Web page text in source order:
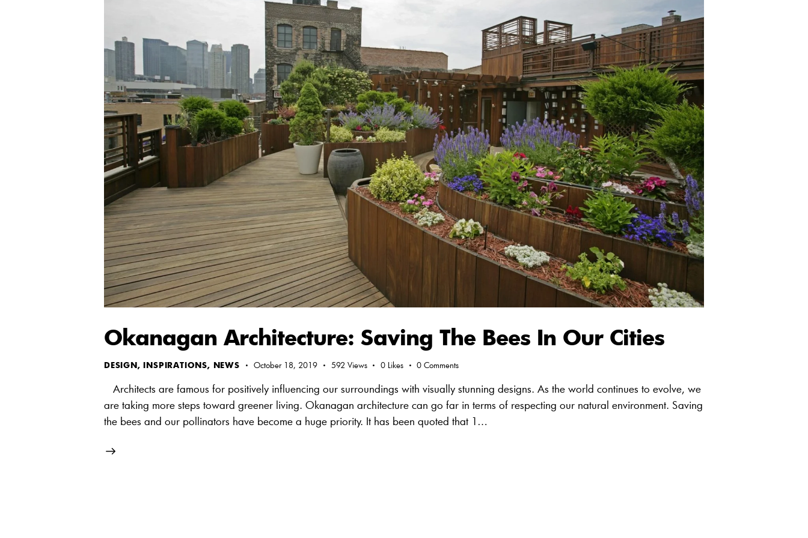
Okanagan Architecture: Saving The Bees In Our Cities
DESIGN,INSPIRATIONS, NEWS October 18, 2019 592 Views 0 Likes 0 Comments
Architects are famous for positively influencing our surroundings with visually stunning designs. As the world continues to evolve, we
are taking more steps toward greener living. Okanagan architecture can go far in terms of respecting our natural environment. Saving
the bees and our pollinators have become a huge priority. It has been quoted that 1…